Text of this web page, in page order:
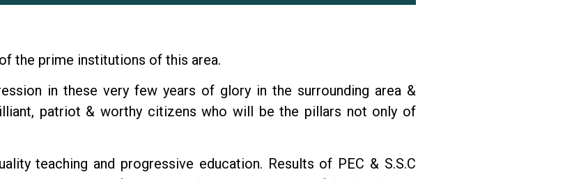
the prime institutions of this area.
in these very few years of glory in the surrounding area &
patriot & worthy citizens who will be the pillars not only of
teaching and progressive education. Results of PEC & S.S.C